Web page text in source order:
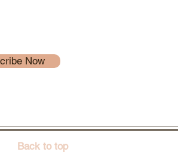
Now
Back to top